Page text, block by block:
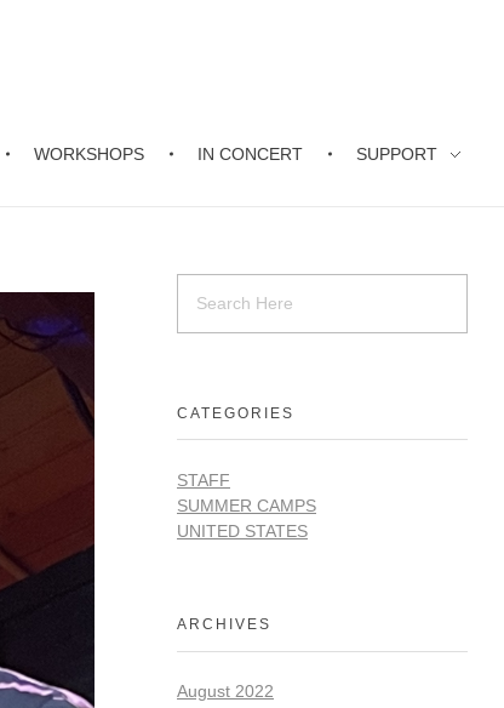
WORKSHOPS IN CONCERT SUPPORT
CATEGORIES
STAFF
SUMMER CAMPS
UNITED STATES
ARCHIVES
August 2022